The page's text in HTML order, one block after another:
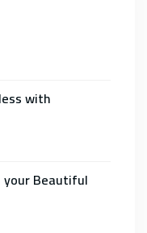
with
your Beautiful